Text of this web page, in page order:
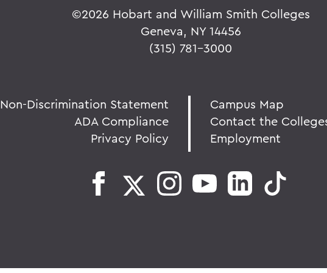
©2026 Hobart and William Smith Colleges
Geneva, NY 14456
(315) 781-3000
Non-Discrimination Statement
ADA Compliance
Privacy Policy
Campus Map
Contact the
Employment